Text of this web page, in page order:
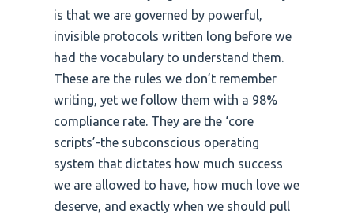
is that we are governed by powerful,
invisible protocols written long before we
had the vocabulary to understand them.
These are the rules we don’t remember
writing, yet we follow them with a 98%
compliance rate. They are the ‘core
scripts’-the subconscious operating
system that dictates how much success
we are allowed to have, how much love we
deserve, and exactly when we should pull